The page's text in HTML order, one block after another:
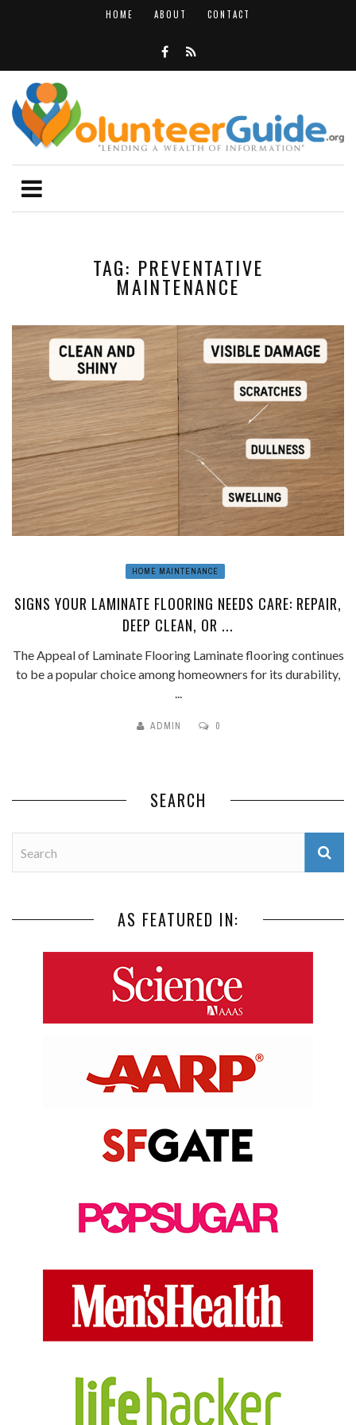
HOME ABOUT CONTACT
TAG: PREVENTATIVE
MAINTENANCE
HOME MAINTENANCE
SIGNS YOUR LAMINATE FLOORING NEEDS CARE: REPAIR,
DEEP CLEAN, OR ...
The Appeal of Laminate Flooring Laminate flooring continues
to be a popular choice among homeowners for its durability,
...
ADMIN 0
SEARCH
AS FEATURED IN: